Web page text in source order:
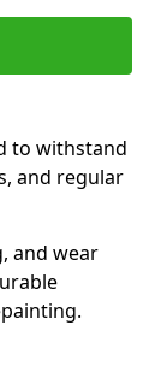
to withstand
and regular
and wear